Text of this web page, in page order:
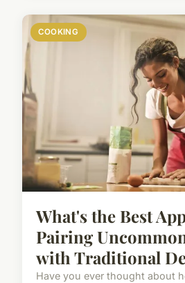
COOKING
What's the Best
Pairing
with Traditional
Have you ever thought about